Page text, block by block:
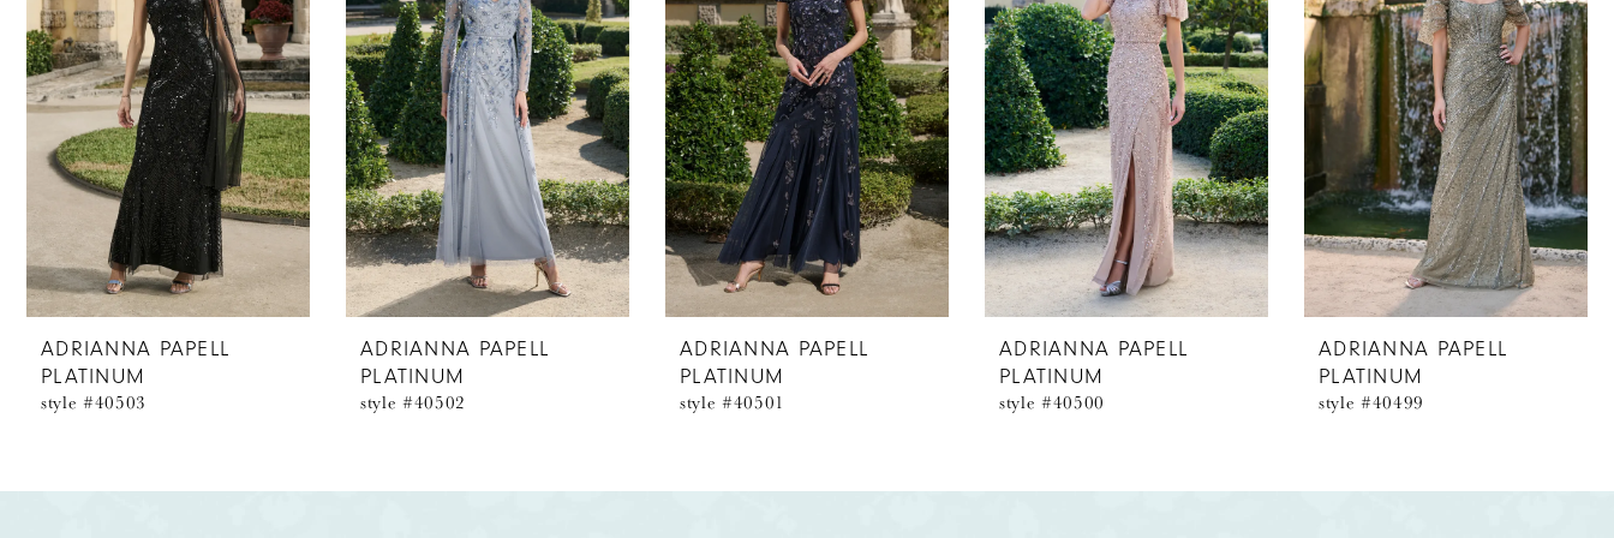
2
3
4
5
7
9
11
ADRIANNA PAPELL
PLATINUM
style #40503
ADRIANNA PAPELL
PLATINUM
style #40502
ADRIANNA PAPELL
PLATINUM
style #40501
ADRIANNA PAPELL
PLATINUM
style #40500
ADRIANNA PAPELL
PLATINUM
style #40499